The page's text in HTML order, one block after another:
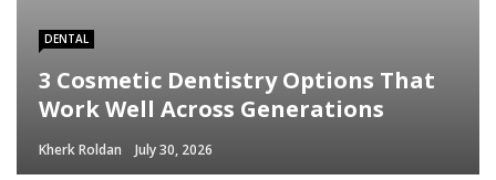
DENTAL
3 Cosmetic Dentistry Options That
Work Well Across Generations
Kherk Roldan July 30, 2026